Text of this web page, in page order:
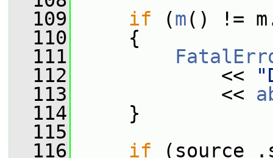
  109
if (m() !=
  110
{
  111
  112
<<
  113
<<
  114
}
  115
  116
if